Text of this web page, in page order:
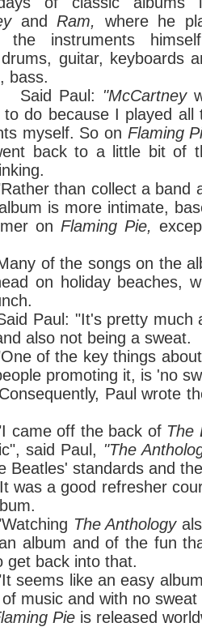
and Ram, where he
the instruments
guitar, keyboards
bass.
Paul: "McCartney
do because I played all
myself. So on Flaming
back to a little bit of
than collect a band and
is more intimate,
on Flaming Pie,
the songs on the
on holiday beaches,
"It's pretty much a
also not being a sweat.
the key things about
promoting it, is 'no
Paul wrote the
off the back of The
said Paul, "The
Beatles' standards and
good refresher course
The Anthology
album and of the fun
get back into that.
like an easy album.
music and with no
Pie is released